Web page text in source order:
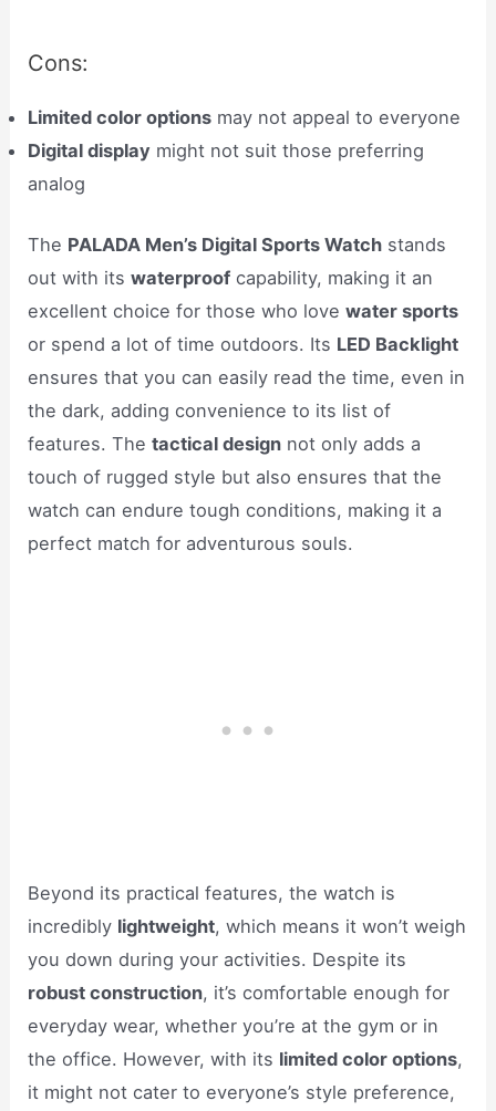
Cons:
Limited color options may not appeal to everyone
Digital display might not suit those preferring
analog
The PALADA Men’s Digital Sports Watch stands
out with itswaterproof capability, making it an
excellent choice for those who lovewater sports
or spend a lot of time outdoors. Its LED Backlight
ensures that you can easily read the time, even in
the dark, adding convenience to its list of
features. Thetactical design not only adds a
touch of rugged style but also ensures that the
watch can endure tough conditions, making it a
perfect match for adventurous souls.
Beyond its practical features, the watch is
incredibly lightweight, which means it won’t weigh
you down during your activities. Despite its
robust construction, it’s comfortable enough for
everyday wear, whether you’re at the gym or in
the office. However, with its limited color options,
it might not cater to everyone’s style preference,